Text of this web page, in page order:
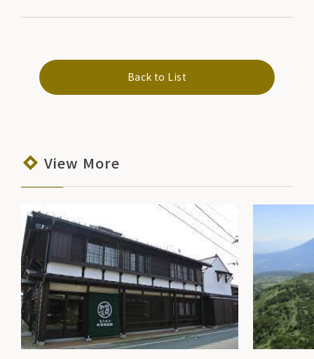
Back to List
View More